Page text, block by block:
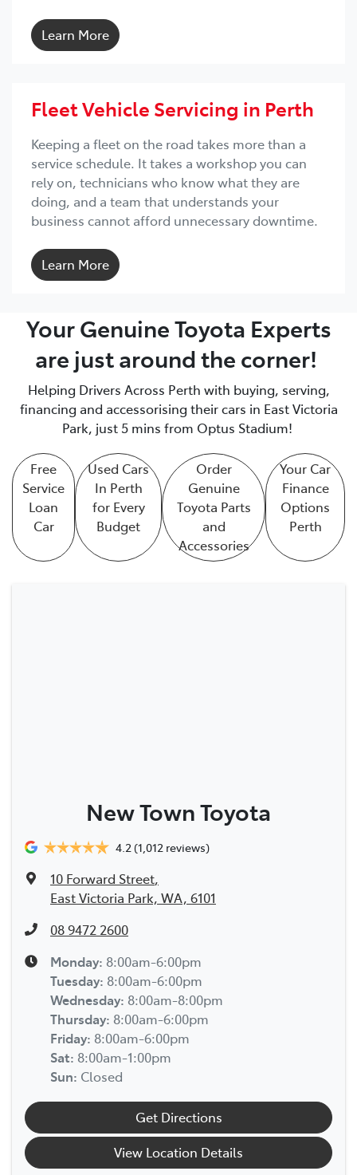
Learn More
Fleet Vehicle Servicing in Perth
Keeping a fleet on the road takes more than a
service schedule. It takes a workshop you can
rely on, technicians who know what they are
doing, and a team that understands your
business cannot afford unnecessary downtime.
Learn More
Your Genuine Toyota Experts
are just around the corner!
Helping Drivers Across Perth with buying, serving,
financing and accessorising their cars in East Victoria
Park, just 5 mins from Optus Stadium!
Free
Service
Loan
Car
Used Cars
In Perth
for Every
Budget
Order
Genuine
Toyota Parts
and
Accessories
Your Car
Finance
Options
Perth
New Town Toyota
4.2 (1,012 reviews)
10 Forward Street,
East Victoria Park, WA, 6101
08 9472 2600
Monday: 8:00am-6:00pm
Tuesday: 8:00am-6:00pm
Wednesday: 8:00am-8:00pm
Thursday: 8:00am-6:00pm
Friday: 8:00am-6:00pm
Sat: 8:00am-1:00pm
Sun: Closed
Get Directions
View Location Details